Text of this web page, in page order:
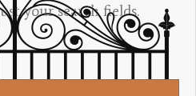
your search fields.